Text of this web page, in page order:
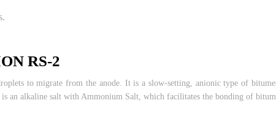
RS-2
to migrate from the anode. It is a slow-setting, anionic type of
alkaline salt with Ammonium Salt, which facilitates the bonding of